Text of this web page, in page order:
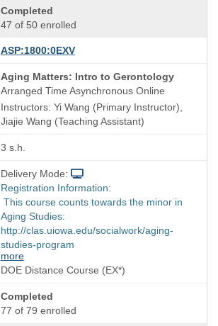
Completed
47 of 50 enrolled
ASP:1800:0EXV
Course
Title
is
Aging Matters: Intro to Gerontology
Arranged Time Asynchronous Online
Instructors: Yi Wang (Primary Instructor),
Jiajie Wang (Teaching Assistant)
3 s.h.
Delivery Mode:
Registration Information:
This course counts towards the minor in
Aging Studies:
http://clas.uiowa.edu/socialwork/aging-
studies-program
more
DOE Distance Course (EX*)
Completed
77 of 79 enrolled